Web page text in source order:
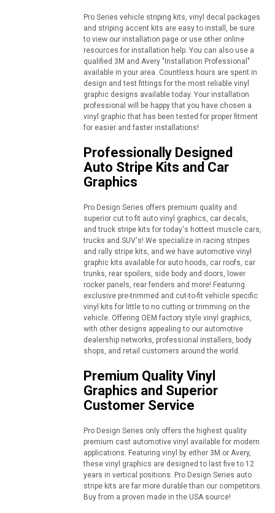
Pro Series vehicle striping kits, vinyl decal packages
and striping accent kits are easy to install, be sure
to view our installation page or use other online
resources for installation help. You can also use a
qualified 3M and Avery "Installation Professional"
available in your area. Countless hours are spent in
design and test fittings for the most reliable vinyl
graphic designs available today. Your installation
professional will be happy that you have chosen a
vinyl graphic that has been tested for proper fitment
for easier and faster installations!
Professionally Designed
Auto Stripe Kits and Car
Graphics
Pro Design Series offers premium quality and
superior cut to fit auto vinyl graphics, car decals,
and truck stripe kits for today's hottest muscle cars,
trucks and SUV's! We specialize in racing stripes
and rally stripe kits, and we have automotive vinyl
graphic kits available for auto hoods, car roofs, car
trunks, rear spoilers, side body and doors, lower
rocker panels, rear fenders and more! Featuring
exclusive pre-trimmed and cut-to-fit vehicle specific
vinyl kits for little to no cutting or trimming on the
vehicle. Offering OEM factory style vinyl graphics,
with other designs appealing to our automotive
dealership networks, professional installers, body
shops, and retail customers around the world.
Premium Quality Vinyl
Graphics and Superior
Customer Service
Pro Design Series only offers the highest quality
premium cast automotive vinyl available for modern
applications. Featuring vinyl by either 3M or Avery,
these vinyl graphics are designed to last five to 12
years in vertical positions. Pro Design Series auto
stripe kits are far more durable than our competitors.
Buy from a proven made in the USA source!